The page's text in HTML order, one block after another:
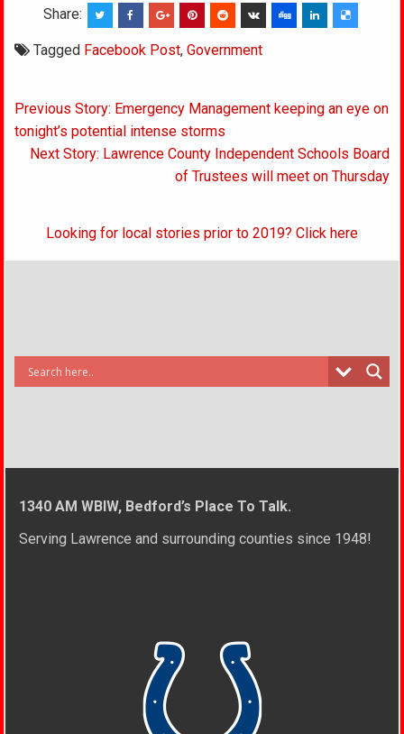
Share:
Tagged Facebook Post,Government
Post
navigation
Previous Story: Emergency Management keeping an eye on
tonight’s potential intense storms
Next Story: Lawrence County Independent Schools Board
of Trustees will meet on Thursday
Looking for local stories prior to 2019? Click here
1340 AM WBIW, Bedford’s Place To Talk.
Serving Lawrence and surrounding counties since 1948!